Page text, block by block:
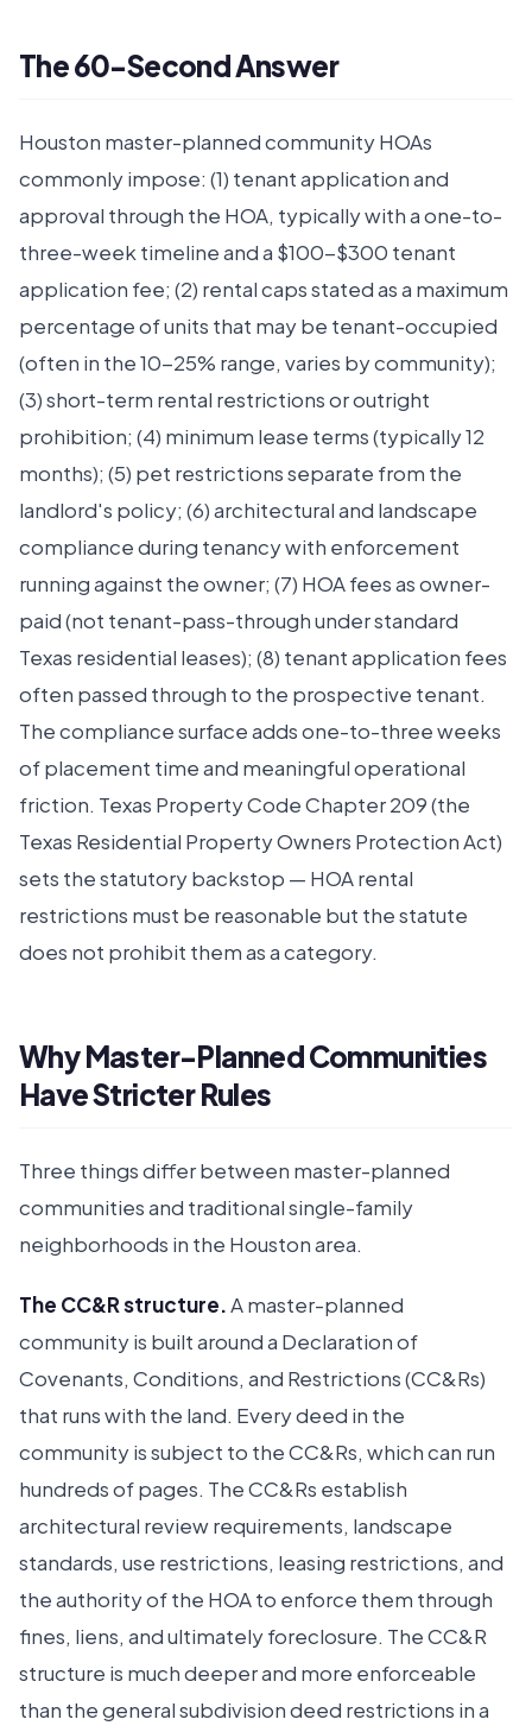
The 60-Second Answer
Houston master-planned community HOAs
commonly impose: (1) tenant application and
approval through the HOA, typically with a one-to-
three-week timeline and a $100-$300 tenant
application fee; (2) rental caps stated as a maximum
percentage of units that may be tenant-occupied
(often in the 10-25% range, varies by community);
(3) short-term rental restrictions or outright
prohibition; (4) minimum lease terms (typically 12
months); (5) pet restrictions separate from the
landlord's policy; (6) architectural and landscape
compliance during tenancy with enforcement
running against the owner; (7) HOA fees as owner-
paid (not tenant-pass-through under standard
Texas residential leases); (8) tenant application fees
often passed through to the prospective tenant.
The compliance surface adds one-to-three weeks
of placement time and meaningful operational
friction. Texas Property Code Chapter 209 (the
Texas Residential Property Owners Protection Act)
sets the statutory backstop — HOA rental
restrictions must be reasonable but the statute
does not prohibit them as a category.
Why Master-Planned Communities
Have Stricter Rules
Three things differ between master-planned
communities and traditional single-family
neighborhoods in the Houston area.
The CC&R structure.A master-planned
community is built around a Declaration of
Covenants, Conditions, and Restrictions (CC&Rs)
that runs with the land. Every deed in the
community is subject to the CC&Rs, which can run
hundreds of pages. The CC&Rs establish
architectural review requirements, landscape
standards, use restrictions, leasing restrictions, and
the authority of the HOA to enforce them through
fines, liens, and ultimately foreclosure. The CC&R
structure is much deeper and more enforceable
than the general subdivision deed restrictions in a